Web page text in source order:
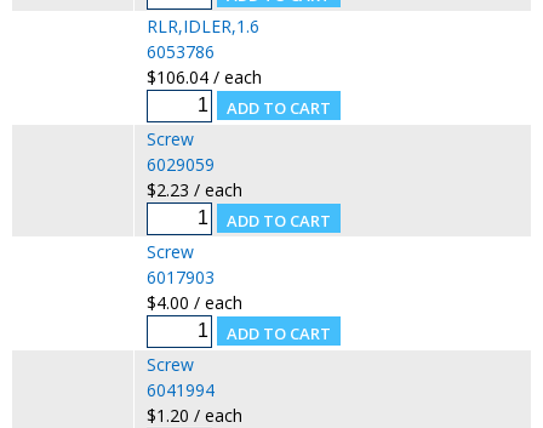
RLR,IDLER,1.6
6053786
$106.04 / each
Screw
6029059
$2.23 / each
Screw
6017903
$4.00 / each
Screw
6041994
$1.20 / each